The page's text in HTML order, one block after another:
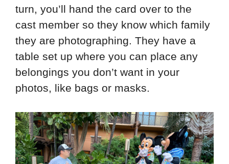
turn, you’ll hand the card over to the
cast member so they know which family
they are photographing. They have a
table set up where you can place any
belongings you don’t want in your
photos, like bags or masks.